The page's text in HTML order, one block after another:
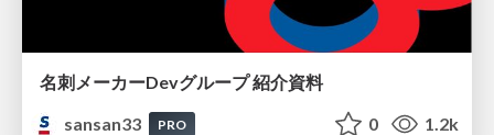
名刺メーカーDevグループ 紹介資料
sansan33
PRO 0 1.2k